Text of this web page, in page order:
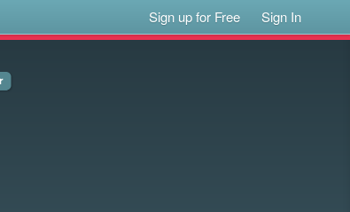
Sign up for Free Sign In